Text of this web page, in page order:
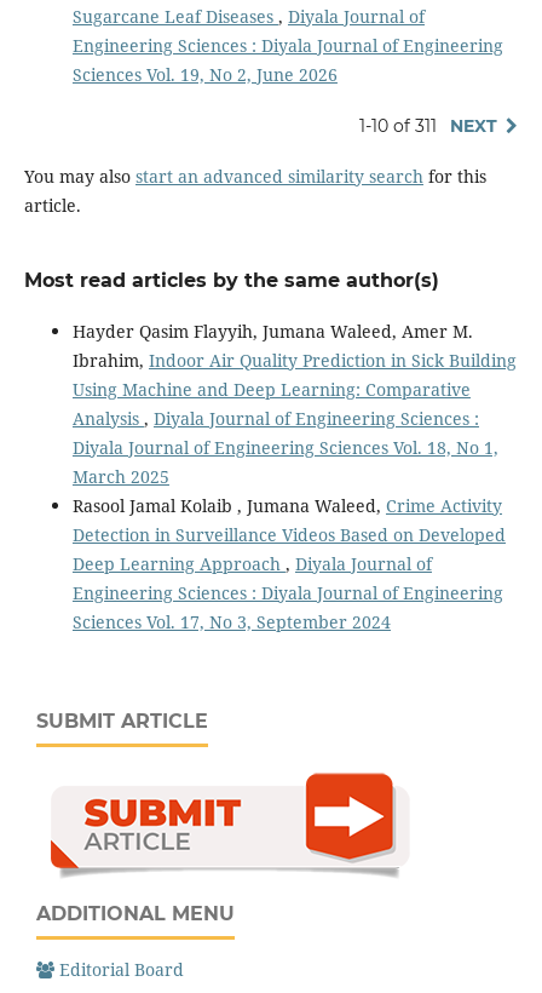
Sugarcane Leaf Diseases , Diyala Journal of
Engineering Sciences : Diyala Journal of Engineering
Sciences Vol. 19, No 2, June 2026
1-10 of 311 NEXT
You may also start an advanced similarity searchfor this
article.
Most read articles by the same author(s)
Hayder Qasim Flayyih, Jumana Waleed, Amer M.
Ibrahim, Indoor Air Quality Prediction in Sick Building
Using Machine and Deep Learning: Comparative
Analysis , Diyala Journal of Engineering Sciences :
Diyala Journal of Engineering Sciences Vol. 18, No 1,
March 2025
Rasool Jamal Kolaib , Jumana Waleed, Crime Activity
Detection in Surveillance Videos Based on Developed
Deep Learning Approach , Diyala Journal of
Engineering Sciences : Diyala Journal of Engineering
Sciences Vol. 17, No 3, September 2024
SUBMIT ARTICLE
ADDITIONAL MENU
Editorial Board